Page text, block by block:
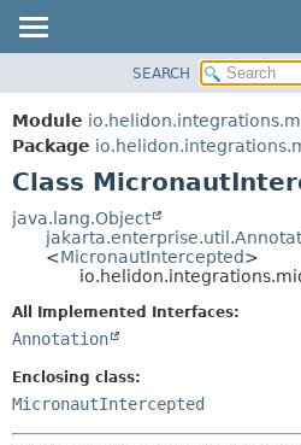
MODULE
PACKAGE
CLASS
USE
TREE
DEPRECATED
INDEX
HELP
SEARCH
Module
Package
Class
java.lang.Object
<MicronautIntercepted>
All Implemented Interfaces:
Annotation
Enclosing class:
MicronautIntercepted